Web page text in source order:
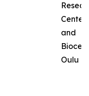
Center
and
Oulu